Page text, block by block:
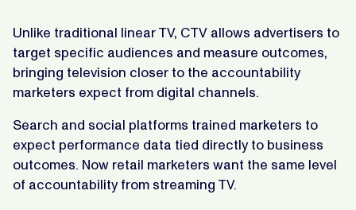
Unlike traditional linear TV, CTV allows advertisers to
target specific audiences and measure outcomes,
bringing television closer to the accountability
marketers expect from digital channels.
Search and social platforms trained marketers to
expect performance data tied directly to business
outcomes. Now retail marketers want the same level
of accountability from streaming TV.